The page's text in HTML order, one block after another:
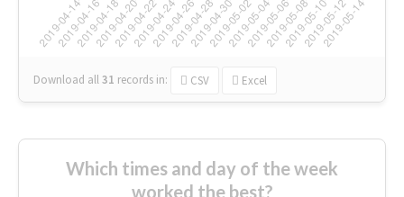
Download all31 records in: CSV Excel
Which times and day of the week
worked the best?